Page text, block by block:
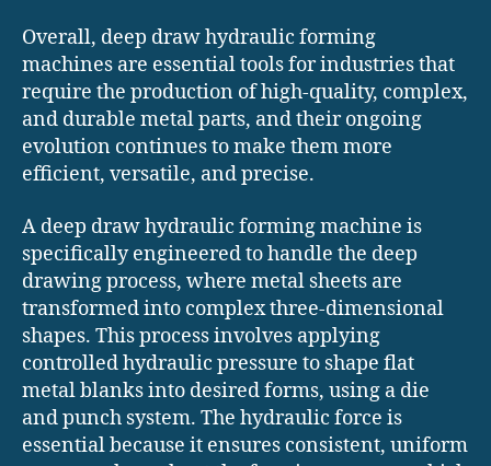
Overall, deep draw hydraulic forming
machines are essential tools for industries that
require the production of high-quality, complex,
and durable metal parts, and their ongoing
evolution continues to make them more
efficient, versatile, and precise.
A deep draw hydraulic forming machine is
specifically engineered to handle the deep
drawing process, where metal sheets are
transformed into complex three-dimensional
shapes. This process involves applying
controlled hydraulic pressure to shape flat
metal blanks into desired forms, using a die
and punch system. The hydraulic force is
essential because it ensures consistent, uniform